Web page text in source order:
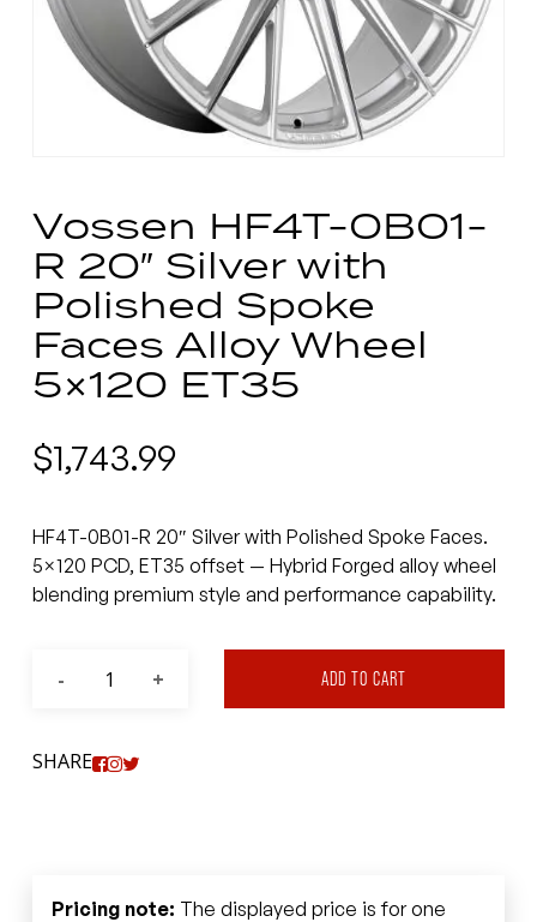
Vossen HF4T-0B01-
R 20″ Silver with
Polished Spoke
Faces Alloy Wheel
5×120 ET35
$1,743.99
HF4T-0B01-R 20″ Silver with Polished Spoke Faces.
5×120 PCD, ET35 offset — Hybrid Forged alloy wheel
blending premium style and performance capability.
ADD TO CART
SHARE
Pricing note: The displayed price is for one